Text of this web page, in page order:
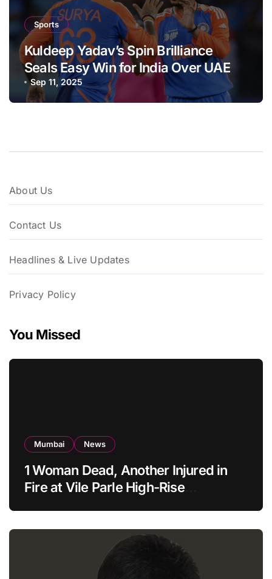
Sports
Kuldeep Yadav’s Spin Brilliance
Seals Easy Win for India Over UAE
Sep 11, 2025
About Us
Contact Us
Headlines & Live Updates
Privacy Policy
You Missed
Mumbai News
1 Woman Dead, Another Injured in
Fire at Vile Parle High-Rise